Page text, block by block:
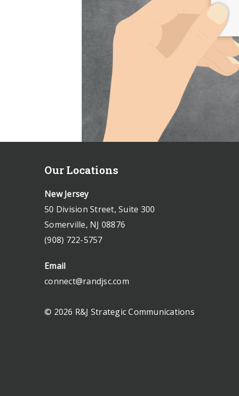
Our Locations
New Jersey
50 Division Street, Suite 300
Somerville, NJ 08876
(908) 722-5757
Email
connect@randjsc.com
© 2026 R&J Strategic Communications